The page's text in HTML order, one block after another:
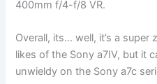
400mm f/4-f/8 VR.
Overall, its… well, it’s a
likes of the Sony a7IV, but it
unwieldy on the Sony a7c